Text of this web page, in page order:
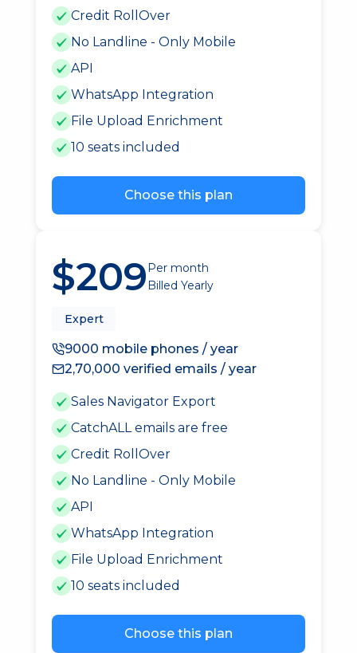
Credit RollOver
No Landline - Only Mobile
API
WhatsApp Integration
File Upload Enrichment
10 seats included
Choose this plan
$209Per month
Billed Yearly
Expert
9000 mobile phones / year
2,70,000 verified emails / year
Sales Navigator Export
CatchALL emails are free
Credit RollOver
No Landline - Only Mobile
API
WhatsApp Integration
File Upload Enrichment
10 seats included
Choose this plan